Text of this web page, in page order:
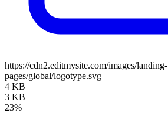
https://cdn2.editmysite.com/images/landing-
pages/global/logotype.svg
4 KB
3 KB
23%